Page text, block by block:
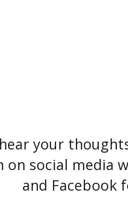
hear your
on social media
and Facebook